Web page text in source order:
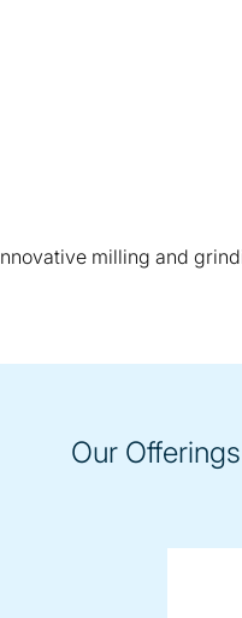
milling and
Our Offerings